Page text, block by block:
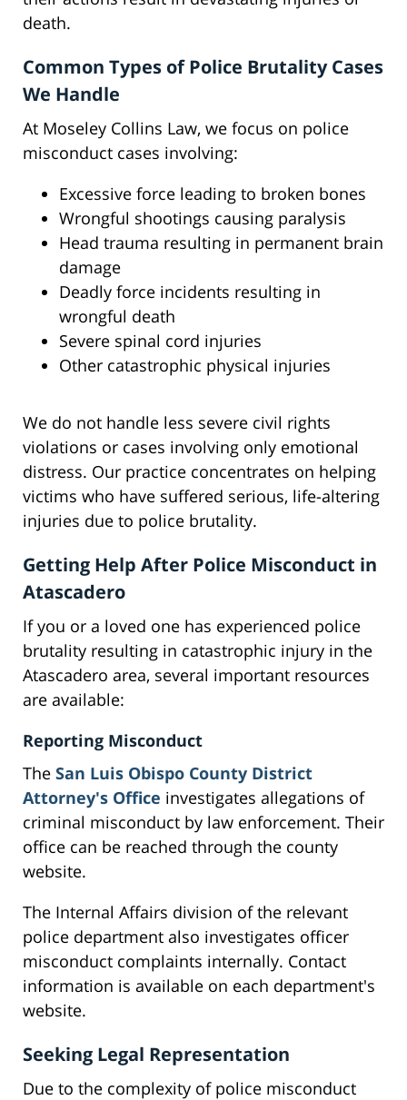
death.
Common Types of Police Brutality Cases
We Handle
At Moseley Collins Law, we focus on police
misconduct cases involving:
Excessive force leading to broken bones
Wrongful shootings causing paralysis
Head trauma resulting in permanent brain
damage
Deadly force incidents resulting in
wrongful death
Severe spinal cord injuries
Other catastrophic physical injuries
We do not handle less severe civil rights
violations or cases involving only emotional
distress. Our practice concentrates on helping
victims who have suffered serious, life-altering
injuries due to police brutality.
Getting Help After Police Misconduct in
Atascadero
If you or a loved one has experienced police
brutality resulting in catastrophic injury in the
Atascadero area, several important resources
are available:
Reporting Misconduct
The San Luis Obispo County District
Attorney's Office investigates allegations of
criminal misconduct by law enforcement. Their
office can be reached through the county
website.
The Internal Affairs division of the relevant
police department also investigates officer
misconduct complaints internally. Contact
information is available on each department's
website.
Seeking Legal Representation
Due to the complexity of police misconduct